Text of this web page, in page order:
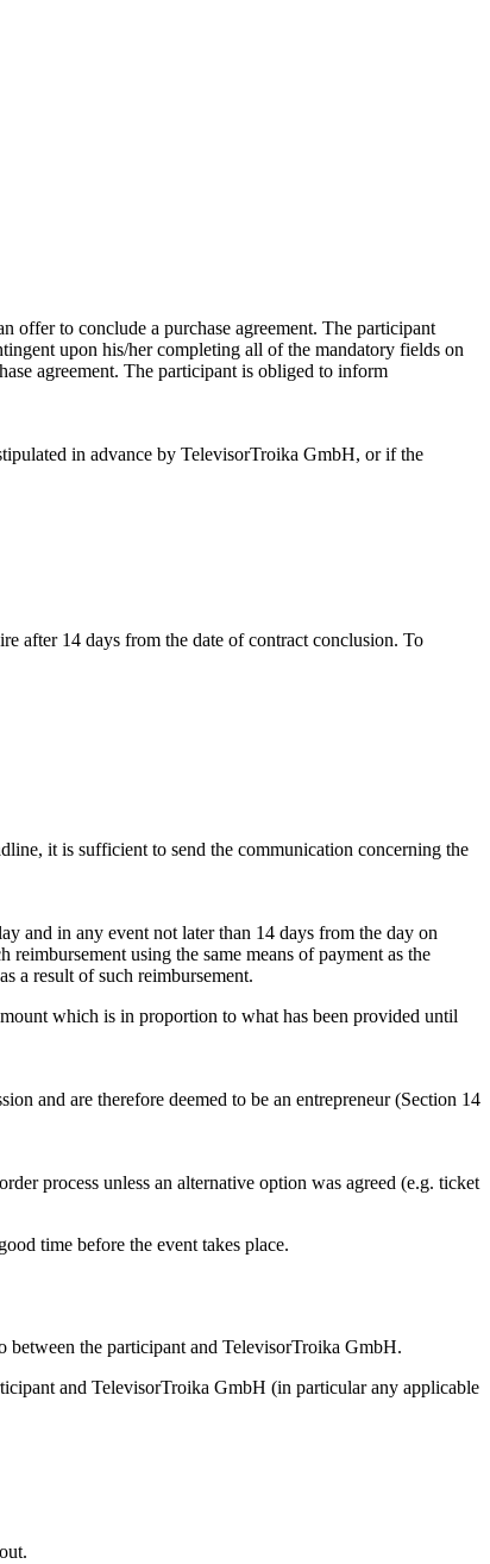
to conclude a purchase agreement. The participant
upon his/her completing all of the mandatory fields on
agreement. The participant is obliged to inform
in advance by TelevisorTroika GmbH, or if the
after 14 days from the date of contract conclusion. To
it is sufficient to send the communication concerning the
and in any event not later than 14 days from the day on
using the same means of payment as the
a result of such reimbursement.
which is in proportion to what has been provided until
and are therefore deemed to be an entrepreneur (Section 14
process unless an alternative option was agreed (e.g. ticket
time before the event takes place.
between the participant and TelevisorTroika GmbH.
and TelevisorTroika GmbH (in particular any applicable